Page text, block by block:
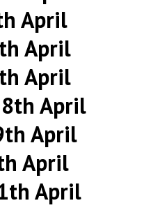
April
April
April
8th April
April
April
April